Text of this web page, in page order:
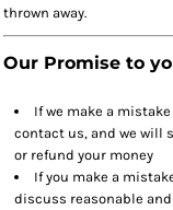
thrown away.
Our Promise to
If we make a
contact us, and we will
or refund your money
If you make a
discuss reasonable